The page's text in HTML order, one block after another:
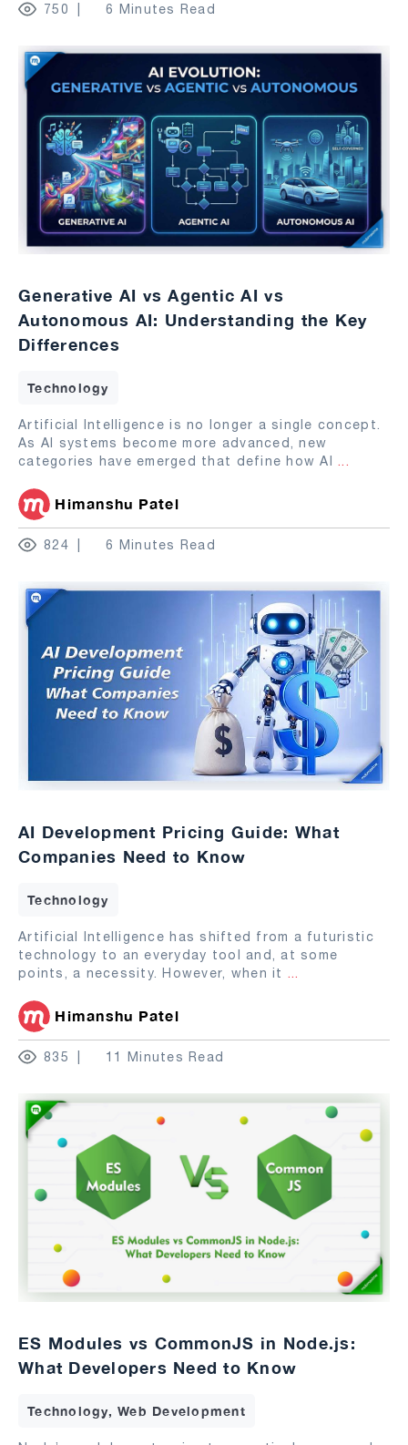
750 6 Minutes Read
Generative AI vs Agentic AI vs
Autonomous AI: Understanding the Key
Differences
Technology
Artificial Intelligence is no longer a single concept.
As AI systems become more advanced, new
categories have emerged that define how AI ...
Himanshu Patel
824 6 Minutes Read
AI Development Pricing Guide: What
Companies Need to Know
Technology
Artificial Intelligence has shifted from a futuristic
technology to an everyday tool and, at some
points, a necessity. However, when it ...
Himanshu Patel
835 11 Minutes Read
ES Modules vs CommonJS in Node.js:
What Developers Need to Know
Technology, Web Development